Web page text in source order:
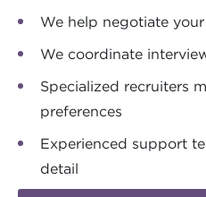
We help negotiate
We coordinate
Specialized recruiters
preferences
Experienced support
detail